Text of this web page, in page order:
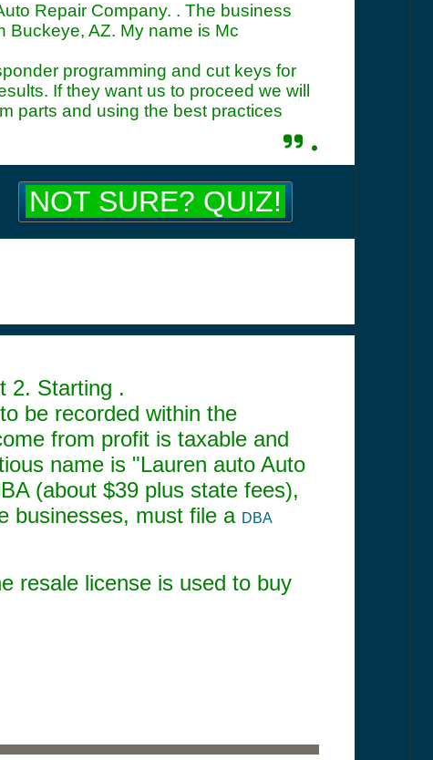
Repair Company. . The business
Buckeye, AZ. My name is Mc
programming and cut keys for
If they want us to proceed we will
parts and using the best practices
.
NOT SURE? QUIZ!
2. Starting .
be recorded within the
from profit is taxable and
name is "Lauren auto Auto
(about $39 plus state fees),
businesses, must file a DBA
resale license is used to buy